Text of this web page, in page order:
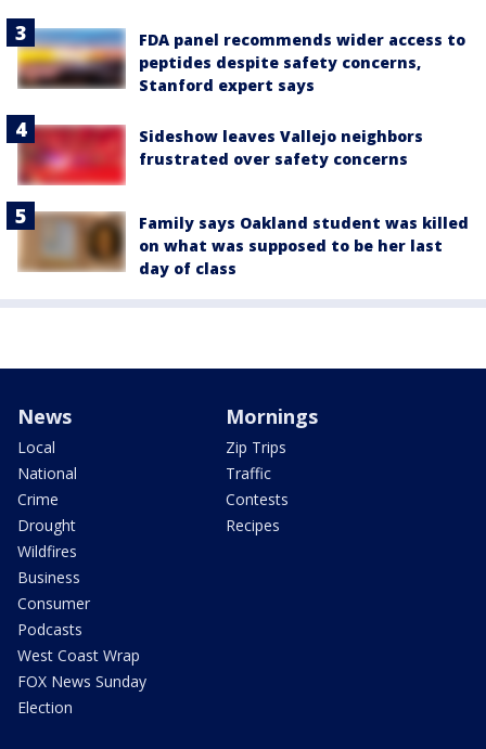
FDA panel recommends wider access to
peptides despite safety concerns,
Stanford expert says
Sideshow leaves Vallejo neighbors
frustrated over safety concerns
Family says Oakland student was killed
on what was supposed to be her last
day of class
News
Local
National
Crime
Drought
Wildfires
Business
Consumer
Podcasts
West Coast Wrap
FOX News Sunday
Election
Mornings
Zip Trips
Traffic
Contests
Recipes